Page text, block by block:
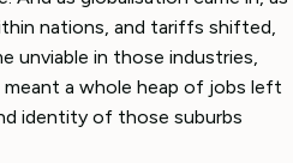
nations, and tariffs shifted,
unviable in those industries,
a whole heap of jobs left
identity of those suburbs